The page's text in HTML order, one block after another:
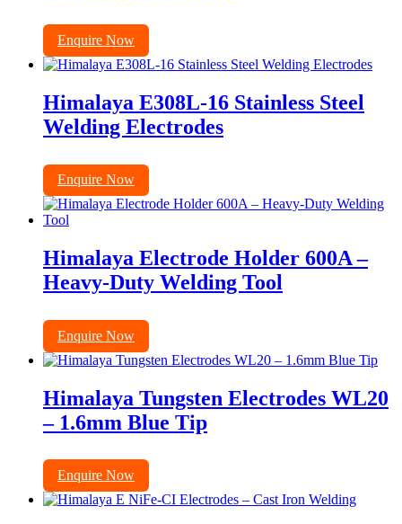
Enquire Now
Himalaya E308L-16 Stainless Steel
Welding Electrodes
Enquire Now
Himalaya Electrode Holder 600A –
Heavy-Duty Welding Tool
Enquire Now
Himalaya Tungsten Electrodes WL20
– 1.6mm Blue Tip
Enquire Now